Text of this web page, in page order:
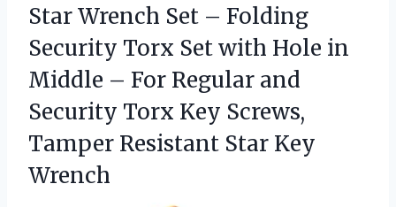
Star Wrench Set – Folding
Security Torx Set with Hole in
Middle – For Regular and
Security Torx Key Screws,
Tamper Resistant Star Key
Wrench